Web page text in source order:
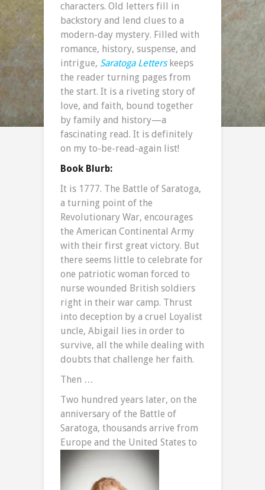
characters. Old letters fill in
backstory and lend clues to a
modern-day mystery. Filled with
romance, history, suspense, and
intrigue, Saratoga Letterskeeps
the reader turning pages from
the start. It is a riveting story of
love, and faith, bound together
by family and history—a
fascinating read. It is definitely
on my to-be-read-again list!
Book Blurb:
It is 1777. The Battle of Saratoga,
a turning point of the
Revolutionary War, encourages
the American Continental Army
with their first great victory. But
there seems little to celebrate for
one patriotic woman forced to
nurse wounded British soldiers
right in their war camp. Thrust
into deception by a cruel Loyalist
uncle, Abigail lies in order to
survive, all the while dealing with
doubts that challenge her faith.
Then …
Two hundred years later, on the
anniversary of the Battle of
Saratoga, thousands arrive from
Europe and the United States to